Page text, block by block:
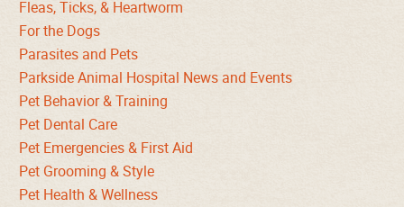
Fleas, Ticks, & Heartworm
For the Dogs
Parasites and Pets
Parkside Animal Hospital News and Events
Pet Behavior & Training
Pet Dental Care
Pet Emergencies & First Aid
Pet Grooming & Style
Pet Health & Wellness